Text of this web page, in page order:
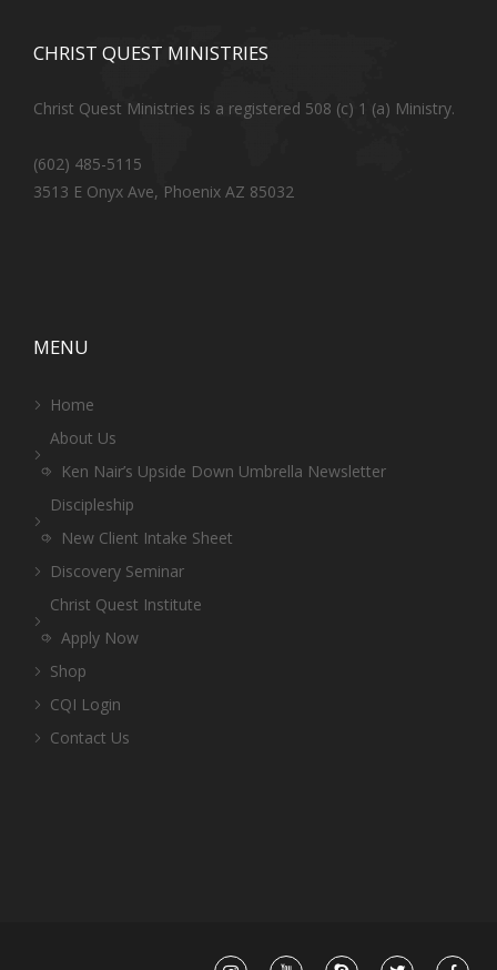
CHRIST QUEST MINISTRIES
Christ Quest Ministries is a registered 508 (c) 1 (a) Ministry.
(602) 485-5115
3513 E Onyx Ave, Phoenix AZ 85032
MENU
Home
About Us
Ken Nair’s Upside Down Umbrella Newsletter
Discipleship
New Client Intake Sheet
Discovery Seminar
Christ Quest Institute
Apply Now
Shop
CQI Login
Contact Us